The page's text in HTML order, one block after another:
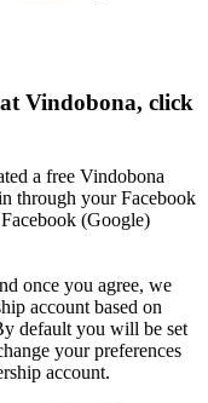
Vindobona, click
a free Vindobona
through your Facebook
(Google)
once you agree, we
account based on
default you will be set
your preferences
account.